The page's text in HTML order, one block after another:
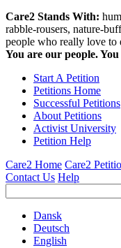
Care2 Stands With:
rabble-rousers, nature-
people who really love to
You are our people.
Start A Petition
Petitions Home
Successful Petitions
About Petitions
Activist University
Petition Help
Care2 Home Care2
Contact Us Help
Dansk
Deutsch
English